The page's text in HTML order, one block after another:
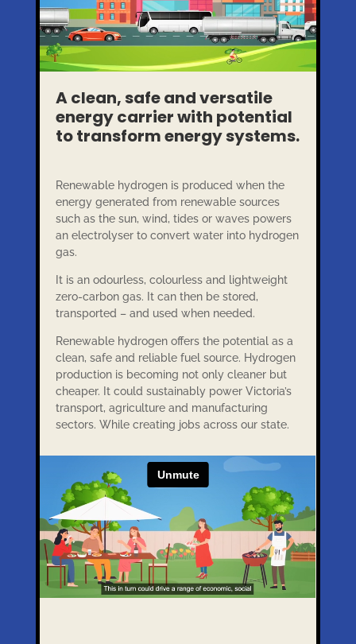
A clean, safe and versatile
energy carrier with potential
to transform energy systems.
Renewable hydrogen is produced when the
energy generated from renewable sources
such as the sun, wind, tides or waves powers
an electrolyser to convert water into hydrogen
gas.
It is an odourless, colourless and lightweight
zero-carbon gas. It can then be stored,
transported – and used when needed.
Renewable hydrogen offers the potential as a
clean, safe and reliable fuel source. Hydrogen
production is becoming not only cleaner but
cheaper. It could sustainably power Victoria’s
transport, agriculture and manufacturing
sectors. While creating jobs across our state.